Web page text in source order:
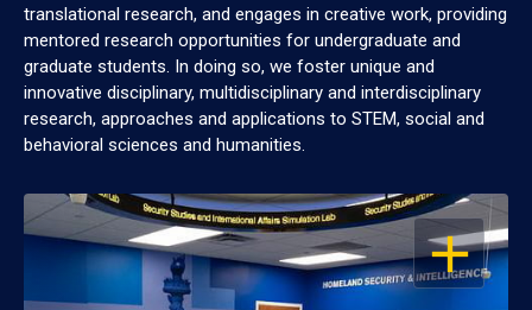
translational research, and engages in creative work, providing
mentored research opportunities for undergraduate and
graduate students. In doing so, we foster unique and
innovative disciplinary, multidisciplinary and interdisciplinary
research, approaches and applications to STEM, social and
behavioral sciences and humanities.
OPEN